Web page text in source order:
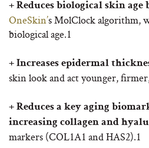
+ Reduces biological skin age
OneSkin’s MolClock algorithm,
biological age.1
+ Increases epidermal
skin look and act younger,
+ Reduces a key aging
increasing collagen and
markers (COL1A1 and HAS2).1